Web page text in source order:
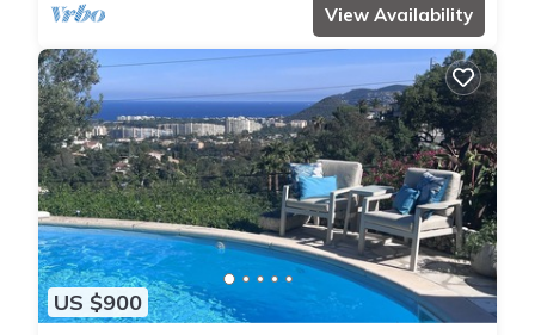
View Availability
US $900